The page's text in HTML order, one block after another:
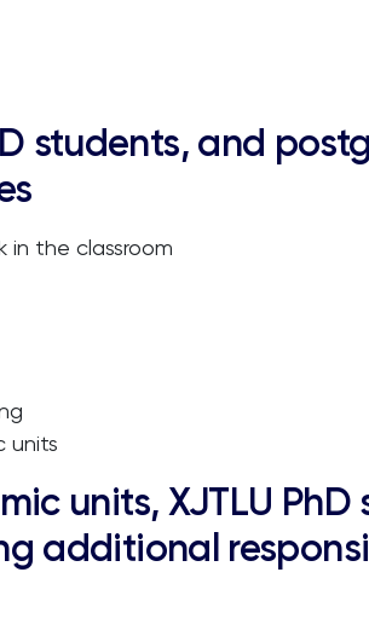
students, and
in the classroom
units
units, XJTLU
additional